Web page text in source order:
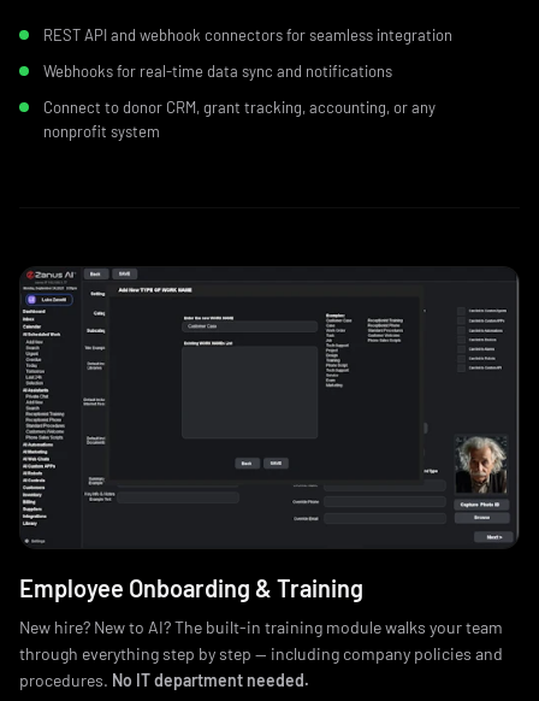
REST API and webhook connectors for seamless integration
Webhooks for real-time data sync and notifications
Connect to donor CRM, grant tracking, accounting, or any
nonprofit system
Employee Onboarding & Training
New hire? New to AI? The built-in training module walks your team
through everything step by step — including company policies and
procedures. No IT department needed.